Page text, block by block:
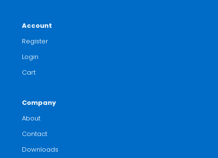
Account
Register
Login
Cart
Company
About
Contact
Downloads